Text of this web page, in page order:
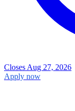
Closes Aug 27, 2026
Apply now